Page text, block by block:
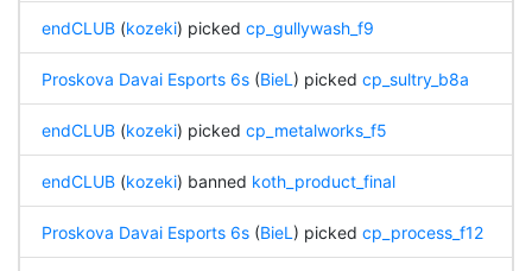
endCLUB(kozeki) picked cp_gullywash_f9
Proskova Davai Esports 6s(BieL ) picked cp_sultry_b8a
endCLUB(kozeki) picked cp_metalworks_f5
endCLUB(kozeki) banned koth_product_final
Proskova Davai Esports 6s(BieL ) picked cp_process_f12